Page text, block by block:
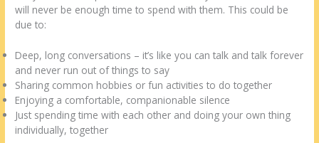
will never be enough time to spend with them. This could be
due to:
Deep, long conversations – it’s like you can talk and talk forever
and never run out of things to say
Sharing common hobbies or fun activities to do together
Enjoying a comfortable, companionable silence
Just spending time with each other and doing your own thing
individually, together